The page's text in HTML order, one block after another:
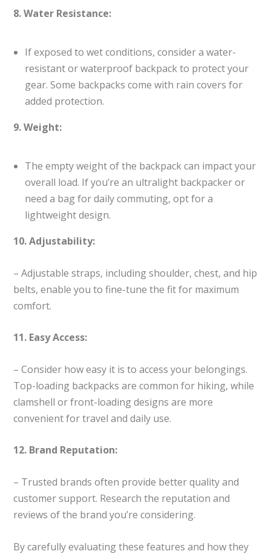
8. Water Resistance:
If exposed to wet conditions, consider a water-
resistant or waterproof backpack to protect your
gear. Some backpacks come with rain covers for
added protection.
9. Weight:
The empty weight of the backpack can impact your
overall load. If you’re an ultralight backpacker or
need a bag for daily commuting, opt for a
lightweight design.
10. Adjustability:
– Adjustable straps, including shoulder, chest, and hip
belts, enable you to fine-tune the fit for maximum
comfort.
11. Easy Access:
– Consider how easy it is to access your belongings.
Top-loading backpacks are common for hiking, while
clamshell or front-loading designs are more
convenient for travel and daily use.
12. Brand Reputation:
– Trusted brands often provide better quality and
customer support. Research the reputation and
reviews of the brand you’re considering.
By carefully evaluating these features and how they